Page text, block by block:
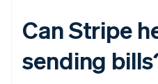
Can Stripe
sending